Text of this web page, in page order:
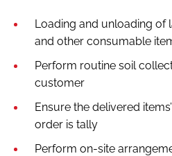
FORGOT PASSWORD?
Loading and unloading of
and other consumable
Perform routine soil
customer
Ensure the delivered
order is tally
Perform on-site